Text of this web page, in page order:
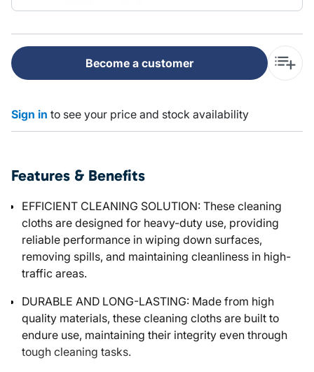
Become a customer
Sign in to see your price and stock availability
Features & Benefits
EFFICIENT CLEANING SOLUTION: These cleaning
cloths are designed for heavy-duty use, providing
reliable performance in wiping down surfaces,
removing spills, and maintaining cleanliness in high-
traffic areas.
DURABLE AND LONG-LASTING: Made from high
quality materials, these cleaning cloths are built to
endure use, maintaining their integrity even through
tough cleaning tasks.